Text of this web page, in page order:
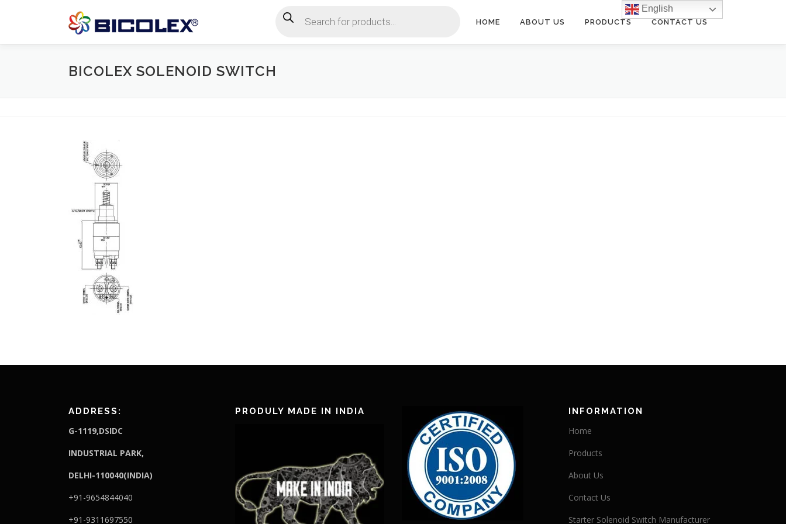
Products search
HOME ABOUT US PRODUCTS CONTACT US
BICOLEX SOLENOID SWITCH
ADDRESS:
G-1119,DSIDC
INDUSTRIAL PARK,
DELHI-110040(INDIA)
+91-9654844040
+91-9311697550
PRODULY MADE IN INDIA INFORMATION
Home
Products
About Us
Contact Us
Starter Solenoid Switch Manufacturer
English